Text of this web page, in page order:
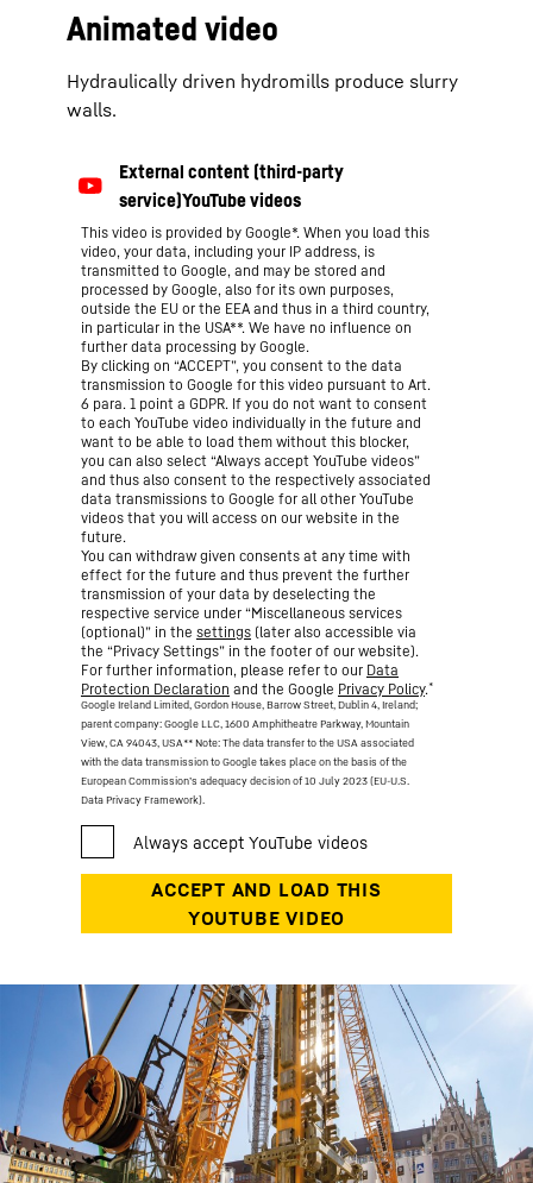
Animated video
Hydraulically driven hydromills produce slurry
walls.
This video is provided by Google*. When you load this
video, your data, including your IP address, is
transmitted to Google, and may be stored and
processed by Google, also for its own purposes,
outside the EU or the EEA and thus in a third country,
in particular in the USA**. We have no influence on
further data processing by Google.
By clicking on “ACCEPT”, you consent to the data
transmission to Google for this video pursuant to Art.
6 para. 1 point a GDPR. If you do not want to consent
to each YouTube video individually in the future and
want to be able to load them without this blocker,
you can also select “Always accept YouTube videos”
and thus also consent to the respectively associated
data transmissions to Google for all other YouTube
videos that you will access on our website in the
future.
You can withdraw given consents at any time with
effect for the future and thus prevent the further
transmission of your data by deselecting the
respective service under “Miscellaneous services
(optional)” in the settings (later also accessible via
the “Privacy Settings” in the footer of our website).
For further information, please refer to our Data
Protection Declaration and the Google Privacy Policy.*
Google Ireland Limited, Gordon House, Barrow Street, Dublin 4, Ireland;
parent company: Google LLC, 1600 Amphitheatre Parkway, Mountain
View, CA 94043, USA** Note: The data transfer to the USA associated
with the data transmission to Google takes place on the basis of the
European Commission’s adequacy decision of 10 July 2023 (EU-U.S.
Data Privacy Framework).